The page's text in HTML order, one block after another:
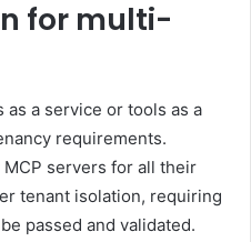
for multi-
a service or tools as a
requirements.
servers for all their
tenant isolation, requiring
passed and validated.